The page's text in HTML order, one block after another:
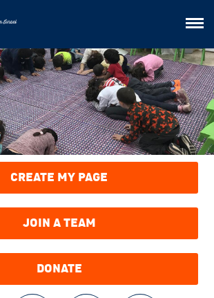
CREATE MY PAGE
JOIN A TEAM
DONATE